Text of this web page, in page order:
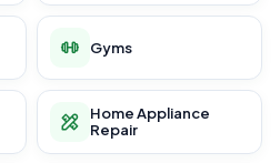
Gyms
Home Appliance
Repair